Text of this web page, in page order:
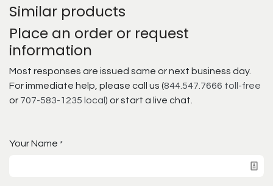
Similar products
Place an order or request
information
Most responses are issued same or next business day.
For immediate help, please call us (844.547.7666 toll-free
or 707-583-1235 local ) or start a live chat.
Your Name *